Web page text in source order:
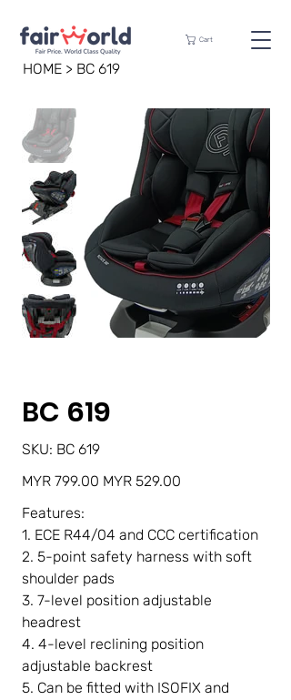
Cart
HOME > BC 619
BC 619
SKU: SKU
BC
BC 619
Original
price
MYR 799.00 Sale
price
MYR 529.00
Features:
1. ECE R44/04 and CCC certification
2. 5-point safety harness with soft
shoulder pads
3. 7-level position adjustable
headrest
4. 4-level reclining position
adjustable backrest
5. Can be fitted with ISOFIX and